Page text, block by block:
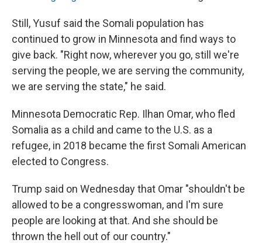
Still, Yusuf said the Somali population has
continued to grow in Minnesota and find ways to
give back. "Right now, wherever you go, still we're
serving the people, we are serving the community,
we are serving the state," he said.
Minnesota Democratic Rep. Ilhan Omar, who fled
Somalia as a child and came to the U.S. as a
refugee, in 2018 became the first Somali American
elected to Congress.
Trump said on Wednesday that Omar "shouldn't be
allowed to be a congresswoman, and I'm sure
people are looking at that. And she should be
thrown the hell out of our country."